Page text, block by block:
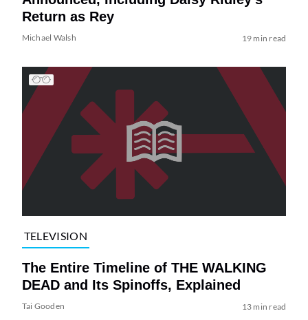
Return as Rey
Michael Walsh 19 min read
TELEVISION
The Entire Timeline of THE WALKING
DEAD and Its Spinoffs, Explained
Tai Gooden 13 min read